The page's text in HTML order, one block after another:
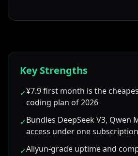
Key Strengths
✓¥7.9 first month is the
coding plan of 2026
✓Bundles DeepSeek V3, Qwen
access under one subscription
✓Aliyun-grade uptime and